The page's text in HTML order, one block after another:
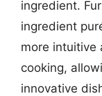
ingredient.
ingredient
more intuitive
cooking,
innovative